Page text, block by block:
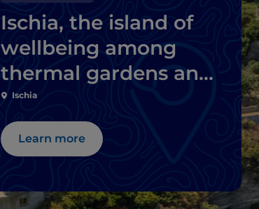
Ischia, the island of
wellbeing among
thermal gardens and
natural springs
Ischia
Learn more